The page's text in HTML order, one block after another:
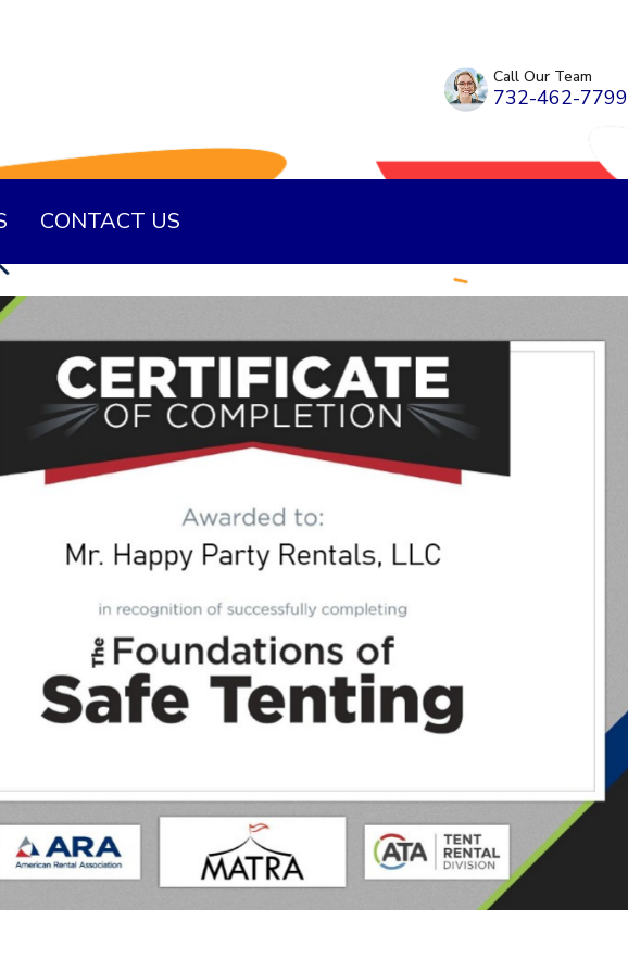
Call Our Team
732-462-7799
CONTACT US